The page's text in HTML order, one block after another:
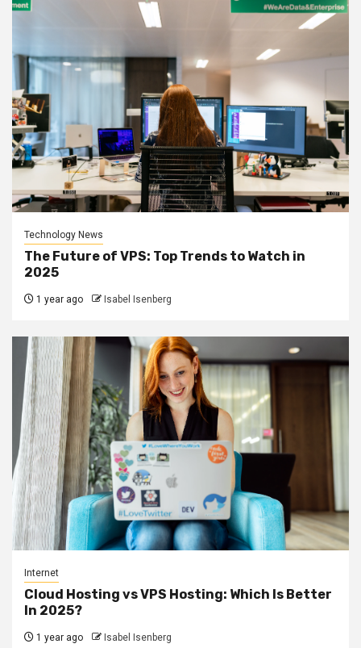
Technology News
The Future of VPS: Top Trends to Watch in
2025
1 year ago Isabel Isenberg
Internet
Cloud Hosting vs VPS Hosting: Which Is Better
In 2025?
1 year ago Isabel Isenberg